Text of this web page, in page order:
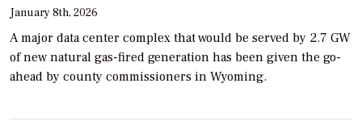
January 8th, 2026
A major data center complex that would be served by 2.7 GW
of new natural gas-fired generation has been given the go-
ahead by county commissioners in Wyoming.